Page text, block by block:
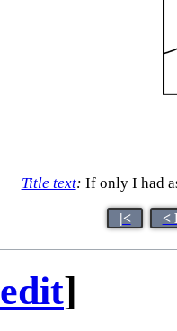
Title text: If only I had
|< <
edit]